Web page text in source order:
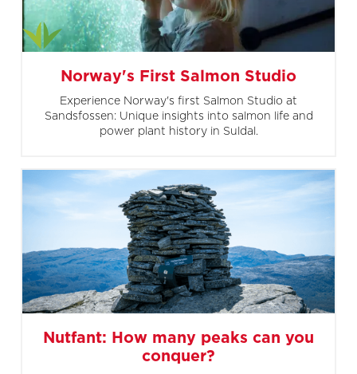
Norway's First Salmon Studio
Experience Norway's first Salmon Studio at
Sandsfossen: Unique insights into salmon life and
power plant history in Suldal.
Nutfant: How many peaks can you
conquer?